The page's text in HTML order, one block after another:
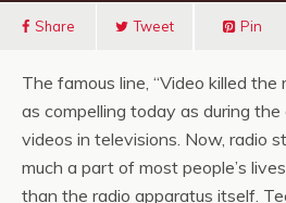
Share Tweet Pin
The famous line, “Video killed
as compelling today as during
videos in televisions. Now, radio
much a part of most people’s
than the radio apparatus itself.